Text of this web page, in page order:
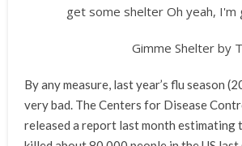
get some shelter Oh yeah, I'm
Gimme Shelter by
By any measure, last year’s flu season
very bad. The Centers for Disease
released a report last month estimating